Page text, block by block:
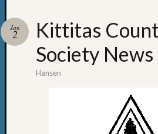
Kittitas
Society News
Jan
2
Hansen